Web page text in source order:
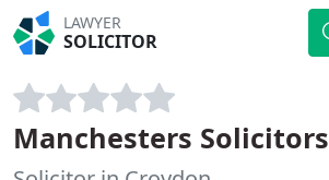
LAWYER
SOLICITOR
Manchesters Solicitors